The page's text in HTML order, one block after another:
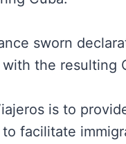
sworn
the resulting
is to
facilitate